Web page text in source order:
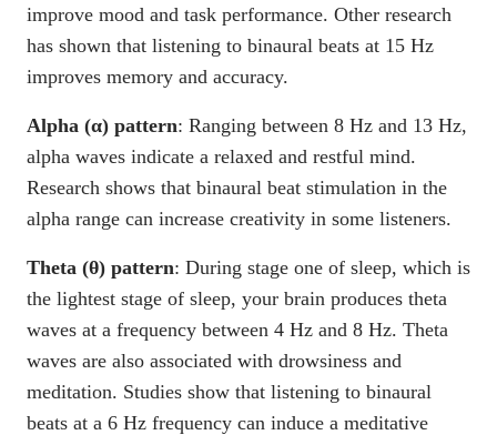
improve mood and task performance. Other research
has shown that listening to binaural beats at 15 Hz
improves memory and accuracy.
Alpha (α) pattern: Ranging between 8 Hz and 13 Hz,
alpha waves indicate a relaxed and restful mind.
Research shows that binaural beat stimulation in the
alpha range can increase creativity in some listeners.
Theta (θ) pattern: During stage one of sleep, which is
the lightest stage of sleep, your brain produces theta
waves at a frequency between 4 Hz and 8 Hz. Theta
waves are also associated with drowsiness and
meditation. Studies show that listening to binaural
beats at a 6 Hz frequency can induce a meditative